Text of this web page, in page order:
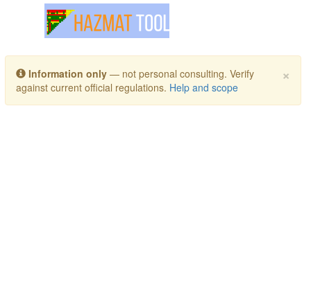
Toggle navigation
×
Information only — not personal consulting. Verify
against current official regulations. Help and scope